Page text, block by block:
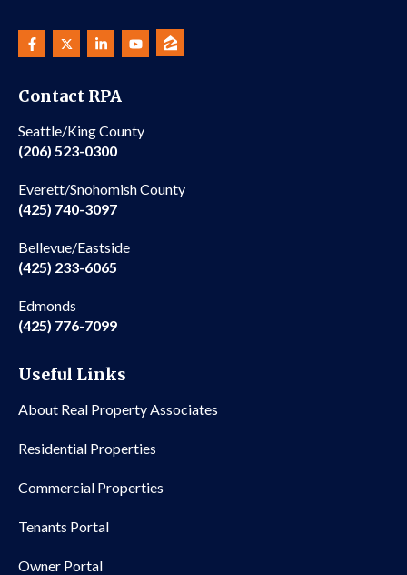
Contact RPA
Seattle/King County
(206) 523-0300
Everett/Snohomish County
(425) 740-3097
Bellevue/Eastside
(425) 233-6065
Edmonds
(425) 776-7099
Useful Links
About Real Property Associates
Residential Properties
Commercial Properties
Tenants Portal
Owner Portal